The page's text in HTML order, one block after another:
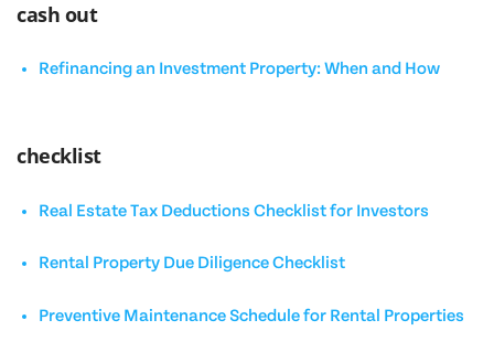
cash out
Refinancing an Investment Property: When and How
checklist
Real Estate Tax Deductions Checklist for Investors
Rental Property Due Diligence Checklist
Preventive Maintenance Schedule for Rental Properties